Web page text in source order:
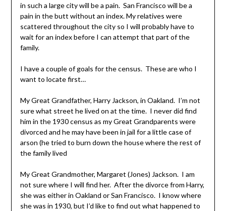
in such a large city will be a pain. San Francisco will be a
pain in the butt without an index. My relatives were
scattered throughout the city so I will probably have to
wait for an index before I can attempt that part of the
family.
I have a couple of goals for the census. These are who I
want to locate first…
My Great Grandfather, Harry Jackson, in Oakland. I’m not
sure what street he lived on at the time. I never did find
him in the 1930 census as my Great Grandparents were
divorced and he may have been in jail for a little case of
arson (he tried to burn down the house where the rest of
the family lived
My Great Grandmother, Margaret (Jones) Jackson. I am
not sure where I will find her. After the divorce from Harry,
she was either in Oakland or San Francisco. I know where
she was in 1930, but I’d like to find out what happened to